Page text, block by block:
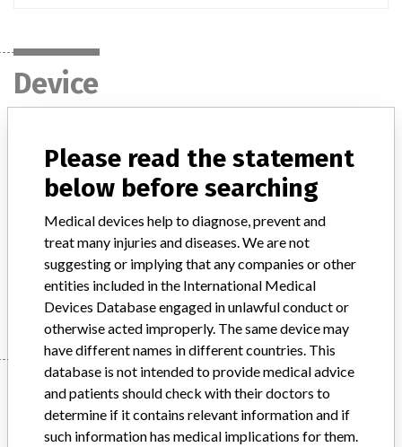
Device
HEARTSTART defibrillator
Model / Serial M3535A and M3536A
Product Description
Indicated for cardiac resuscitation and patient monitoring
Manufacturer Philips Medical System
Manufacturer
Please read the statement
below before searching
Medical devices help to diagnose, prevent and
treat many injuries and diseases. We are not
suggesting or implying that any companies or other
entities included in the International Medical
Devices Database engaged in unlawful conduct or
otherwise acted improperly. The same device may
have different names in different countries. This
database is not intended to provide medical advice
and patients should check with their doctors to
determine if it contains relevant information and if
such information has medical implications for them.